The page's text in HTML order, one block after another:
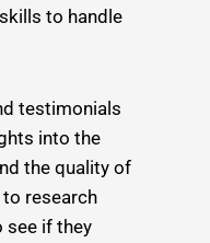
to handle
testimonials
into the
the quality of
research
see if they